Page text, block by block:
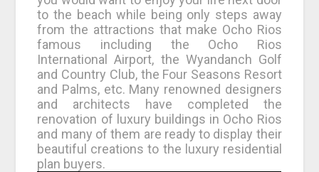
to the beach while being only steps away
from the attractions that make Ocho Rios
famous including the Ocho Rios
International Airport, the Wyandanch Golf
and Country Club, the Four Seasons Resort
and Palms, etc. Many renowned designers
and architects have completed the
renovation of luxury buildings in Ocho Rios
and many of them are ready to display their
beautiful creations to the luxury residential
plan buyers.